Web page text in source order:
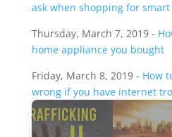
ask when shopping for
Thursday, March 7, 2019 -
home appliance you bought
Friday, March 8, 2019 - How
wrong if you have internet